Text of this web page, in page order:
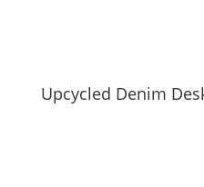
Upcycled Denim